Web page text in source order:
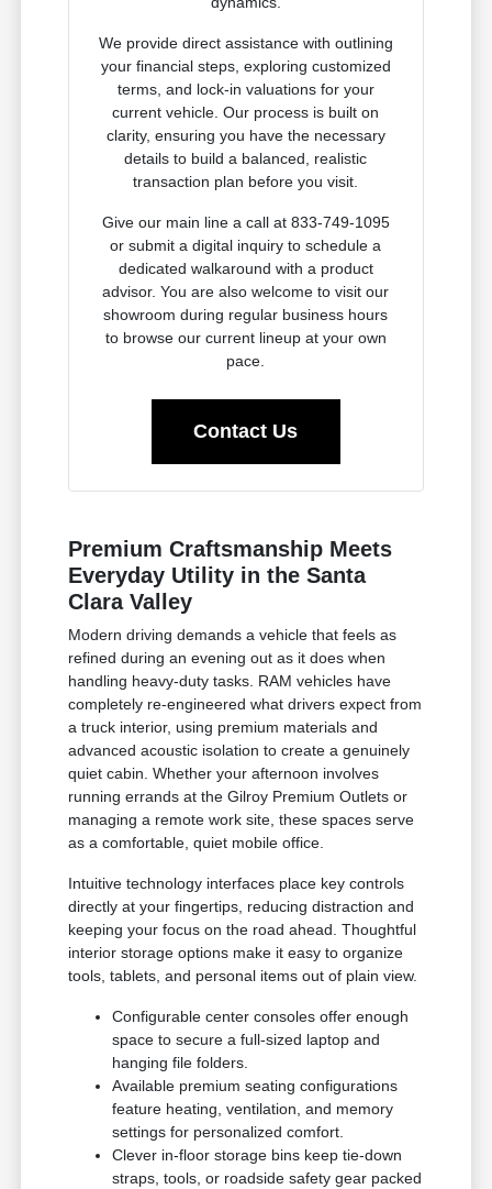
We provide direct assistance with outlining
your financial steps, exploring customized
terms, and lock-in valuations for your
current vehicle. Our process is built on
clarity, ensuring you have the necessary
details to build a balanced, realistic
transaction plan before you visit.
Give our main line a call at 833-749-1095
or submit a digital inquiry to schedule a
dedicated walkaround with a product
advisor. You are also welcome to visit our
showroom during regular business hours
to browse our current lineup at your own
pace.
Contact Us
Premium Craftsmanship Meets
Everyday Utility in the Santa
Clara Valley
Modern driving demands a vehicle that feels as
refined during an evening out as it does when
handling heavy-duty tasks. RAM vehicles have
completely re-engineered what drivers expect from
a truck interior, using premium materials and
advanced acoustic isolation to create a genuinely
quiet cabin. Whether your afternoon involves
running errands at the Gilroy Premium Outlets or
managing a remote work site, these spaces serve
as a comfortable, quiet mobile office.
Intuitive technology interfaces place key controls
directly at your fingertips, reducing distraction and
keeping your focus on the road ahead. Thoughtful
interior storage options make it easy to organize
tools, tablets, and personal items out of plain view.
Configurable center consoles offer enough
space to secure a full-sized laptop and
hanging file folders.
Available premium seating configurations
feature heating, ventilation, and memory
settings for personalized comfort.
Clever in-floor storage bins keep tie-down
straps, tools, or roadside safety gear packed